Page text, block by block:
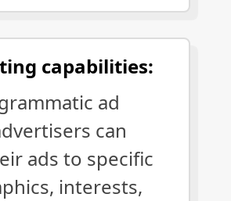
capabilities:
ad
can
ads to specific
interests,